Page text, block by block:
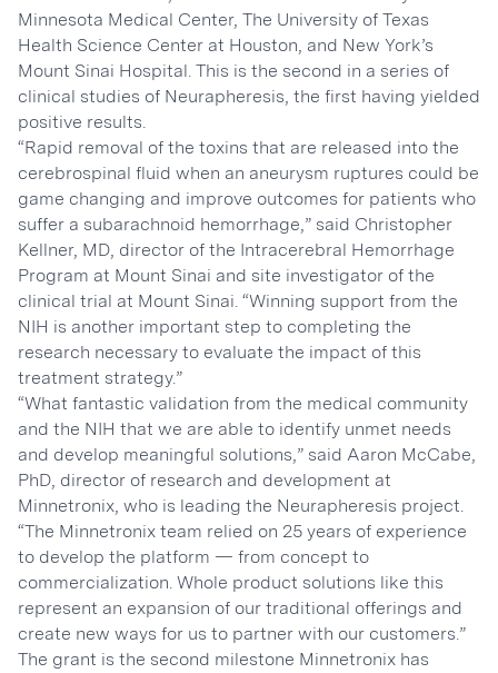
Minnesota Medical Center, The University of Texas
Health Science Center at Houston, and New York’s
Mount Sinai Hospital. This is the second in a series of
clinical studies of Neurapheresis, the first having yielded
positive results.
“Rapid removal of the toxins that are released into the
cerebrospinal fluid when an aneurysm ruptures could be
game changing and improve outcomes for patients who
suffer a subarachnoid hemorrhage,” said Christopher
Kellner, MD, director of the Intracerebral Hemorrhage
Program at Mount Sinai and site investigator of the
clinical trial at Mount Sinai. “Winning support from the
NIH is another important step to completing the
research necessary to evaluate the impact of this
treatment strategy.”
“What fantastic validation from the medical community
and the NIH that we are able to identify unmet needs
and develop meaningful solutions,” said Aaron McCabe,
PhD, director of research and development at
Minnetronix, who is leading the Neurapheresis project.
“The Minnetronix team relied on 25 years of experience
to develop the platform — from concept to
commercialization. Whole product solutions like this
represent an expansion of our traditional offerings and
create new ways for us to partner with our customers.”
The grant is the second milestone Minnetronix has